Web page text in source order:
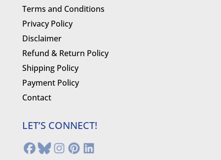
Terms and Conditions
Privacy Policy
Disclaimer
Refund & Return Policy
Shipping Policy
Payment Policy
Contact
LET’S CONNECT!